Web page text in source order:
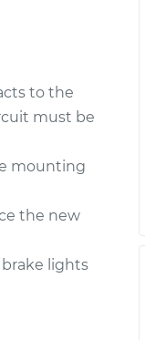
to the
must be
mounting
the new
lights